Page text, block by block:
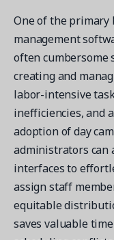
One of the primary
management
often cumbersome
creating and
labor-intensive
inefficiencies, and
adoption of day
administrators can
interfaces to
assign staff
equitable
saves valuable